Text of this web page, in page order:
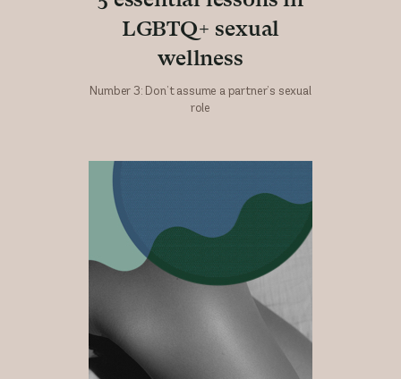
LGBTQ+ sexual
wellness
Number 3: Don’t assume a partner’s sexual
role